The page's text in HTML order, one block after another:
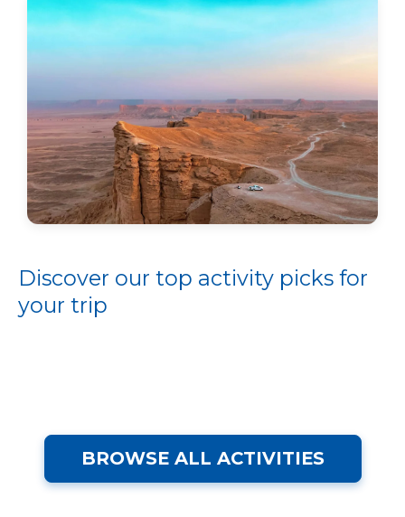
Discover our top activity picks for
your trip
BROWSE ALL ACTIVITIES